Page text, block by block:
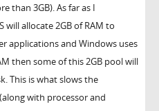
than 3GB). As far as I
will allocate 2GB of RAM to
applications and Windows uses
then some of this 2GB pool will
This is what slows the
with processor and